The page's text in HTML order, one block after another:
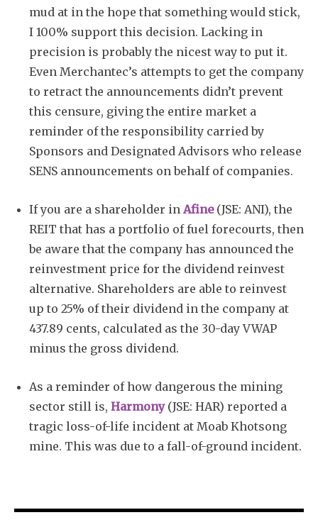
mud at in the hope that something would stick,
I 100% support this decision. Lacking in
precision is probably the nicest way to put it.
Even Merchantec’s attempts to get the company
to retract the announcements didn’t prevent
this censure, giving the entire market a
reminder of the responsibility carried by
Sponsors and Designated Advisors who release
SENS announcements on behalf of companies.
If you are a shareholder in Afine(JSE: ANI), the
REIT that has a portfolio of fuel forecourts, then
be aware that the company has announced the
reinvestment price for the dividend reinvest
alternative. Shareholders are able to reinvest
up to 25% of their dividend in the company at
437.89 cents, calculated as the 30-day VWAP
minus the gross dividend.
As a reminder of how dangerous the mining
sector still is, Harmony(JSE: HAR) reported a
tragic loss-of-life incident at Moab Khotsong
mine. This was due to a fall-of-ground incident.